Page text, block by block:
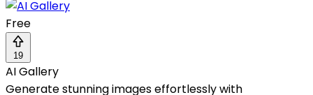
Free
19
AI Gallery
Generate stunning images effortlessly with